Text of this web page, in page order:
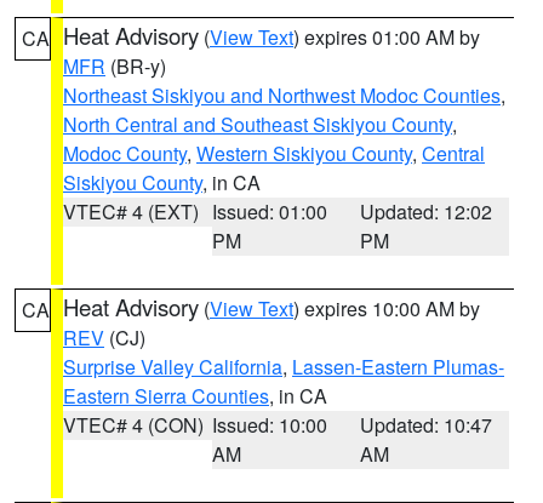
CA Heat Advisory (View Text) expires 01:00 AM by
MFR (BR-y)
Northeast Siskiyou and Northwest Modoc Counties,
North Central and Southeast Siskiyou County,
Modoc County, Western Siskiyou County, Central
Siskiyou County, in CA
VTEC# 4 (EXT) Issued: 01:00
PM
Updated: 12:02
PM
CA Heat Advisory (View Text) expires 10:00 AM by
REV (CJ)
Surprise Valley California, Lassen-Eastern Plumas-
Eastern Sierra Counties, in CA
VTEC# 4 (CON) Issued: 10:00
AM
Updated: 10:47
AM